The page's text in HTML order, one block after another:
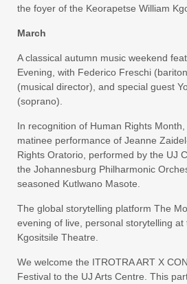
the foyer of the Keorapetse William
March
A classical autumn music weekend
Evening, with Federico Freschi
(musical director), and special guest
(soprano).
In recognition of Human Rights
matinee performance of Jeanne
Rights Oratorio, performed by the UJ
the Johannesburg Philharmonic
seasoned Kutlwano Masote.
The global storytelling platform The
evening of live, personal storytelling at
Kgositsile Theatre.
We welcome the ITROTRA ART X
Festival to the UJ Arts Centre. This